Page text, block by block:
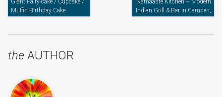
Giant Fairy-cake / Cupcake /
Muffin Birthday Cake
Namaaste Kitchen – Modern
Indian Grill & Bar in Camden,
North London
the AUTHOR